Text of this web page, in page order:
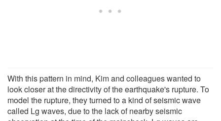
With this pattern in mind, Kim and colleagues wanted to
look closer at the directivity of the earthquake's rupture. To
model the rupture, they turned to a kind of seismic wave
called Lg waves, due to the lack of nearby seismic